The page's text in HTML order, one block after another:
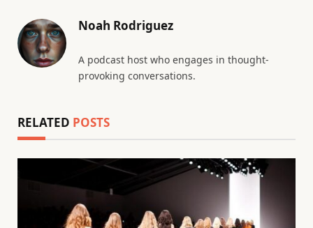
Noah Rodriguez
A podcast host who engages in thought-
provoking conversations.
RELATED POSTS